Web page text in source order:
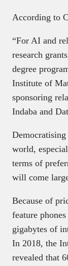
According to
“For AI and
research
degree
Institute of
sponsoring
Indaba and
world,
terms of
will come
Because of
feature
gigabytes of
In 2018, the
revealed that